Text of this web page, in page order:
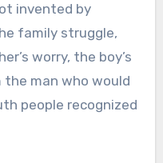
invented by
family struggle,
worry, the boy’s
man who would
people recognized